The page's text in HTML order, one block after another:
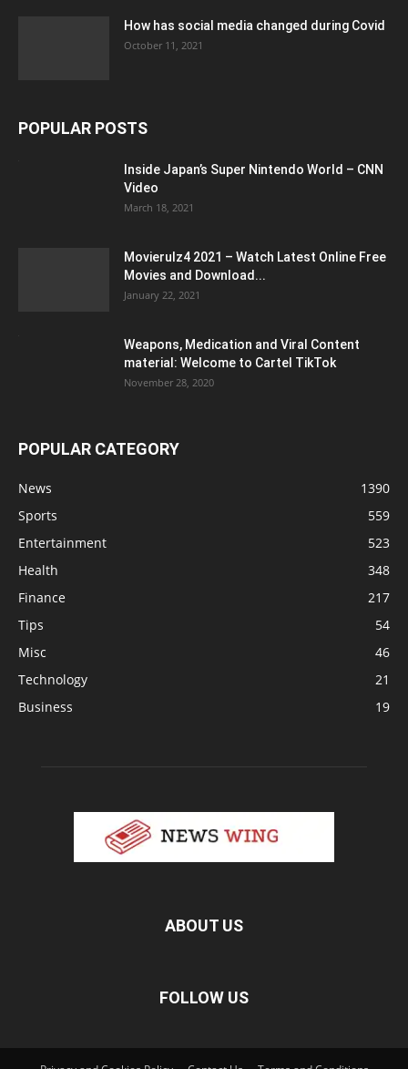
How has social media changed during Covid
October 11, 2021
POPULAR POSTS
Inside Japan’s Super Nintendo World – CNN
Video
March 18, 2021
Movierulz4 2021 – Watch Latest Online Free
Movies and Download...
January 22, 2021
Weapons, Medication and Viral Content
material: Welcome to Cartel TikTok
November 28, 2020
POPULAR CATEGORY
News
1390
Sports
559
Entertainment
523
Health
348
Finance
217
Tips
54
Misc
46
Technology
21
Business
19
ABOUT US
FOLLOW US